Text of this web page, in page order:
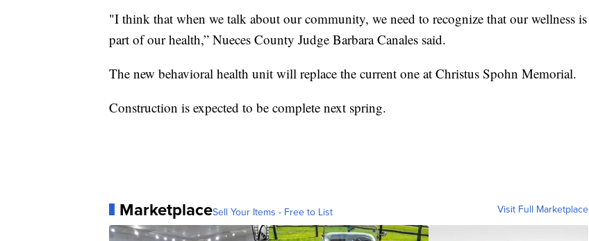
"I think that when we talk about our community, we need to recognize that our wellness is
part of our health,” Nueces County Judge Barbara Canales said.
The new behavioral health unit will replace the current one at Christus Spohn Memorial.
Construction is expected to be complete next spring.
MarketplaceSell Your Items - Free to List Visit Full Marketplace